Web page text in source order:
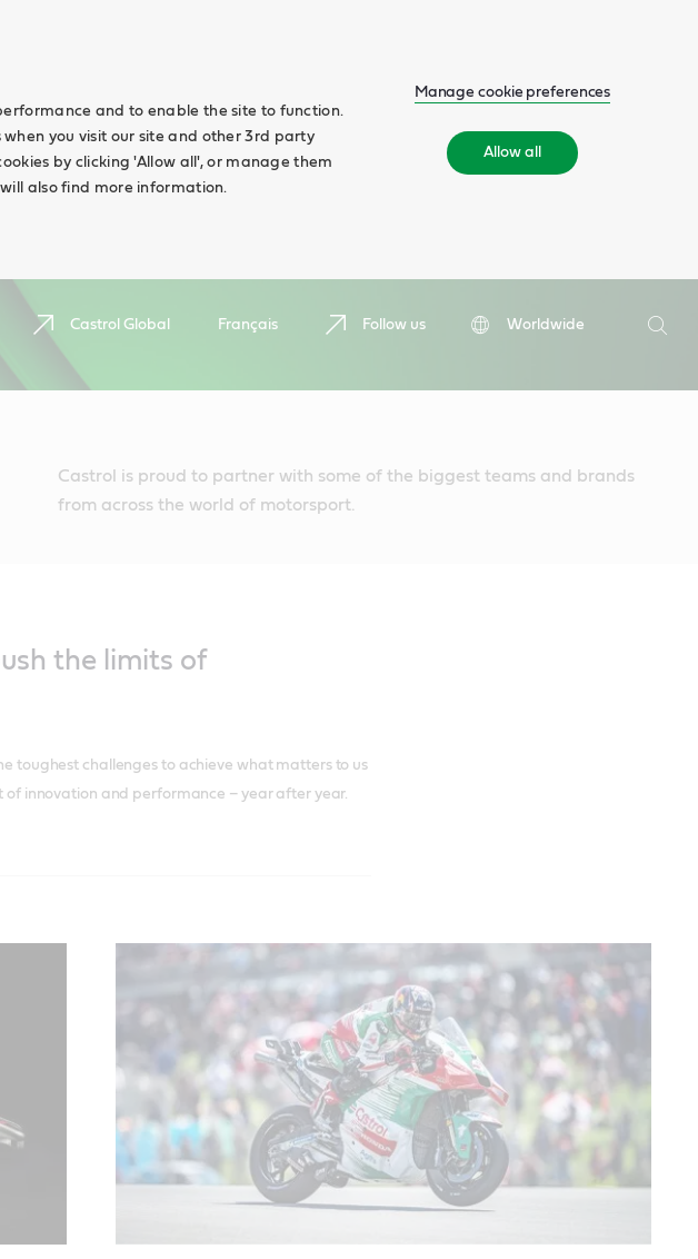
and to enable the site to function.
you visit our site and other 3rd party
by clicking 'Allow all', or manage them
also find more information.
Manage cookie preferences
Allow all
Castrol Global Français Follow us
Worldwide
Search
Castrol is proud to partner with some of the biggest teams and brands
from across the world of motorsport.
the limits of
toughest challenges to achieve what matters to us
of innovation and performance – year after year.